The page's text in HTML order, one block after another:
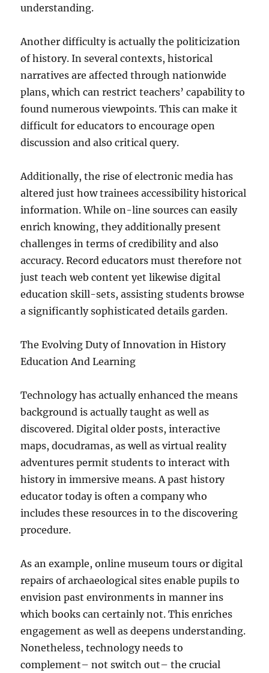
understanding.
Another difficulty is actually the politicization
of history. In several contexts, historical
narratives are affected through nationwide
plans, which can restrict teachers’ capability to
found numerous viewpoints. This can make it
difficult for educators to encourage open
discussion and also critical query.
Additionally, the rise of electronic media has
altered just how trainees accessibility historical
information. While on-line sources can easily
enrich knowing, they additionally present
challenges in terms of credibility and also
accuracy. Record educators must therefore not
just teach web content yet likewise digital
education skill-sets, assisting students browse
a significantly sophisticated details garden.
The Evolving Duty of Innovation in History
Education And Learning
Technology has actually enhanced the means
background is actually taught as well as
discovered. Digital older posts, interactive
maps, docudramas, as well as virtual reality
adventures permit students to interact with
history in immersive means. A past history
educator today is often a company who
includes these resources in to the discovering
procedure.
As an example, online museum tours or digital
repairs of archaeological sites enable pupils to
envision past environments in manner ins
which books can certainly not. This enriches
engagement as well as deepens understanding.
Nonetheless, technology needs to
complement– not switch out– the crucial